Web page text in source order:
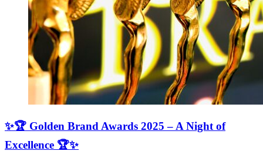
✨🏆 Golden Brand Awards 2025 – A Night of
Excellence 🏆✨